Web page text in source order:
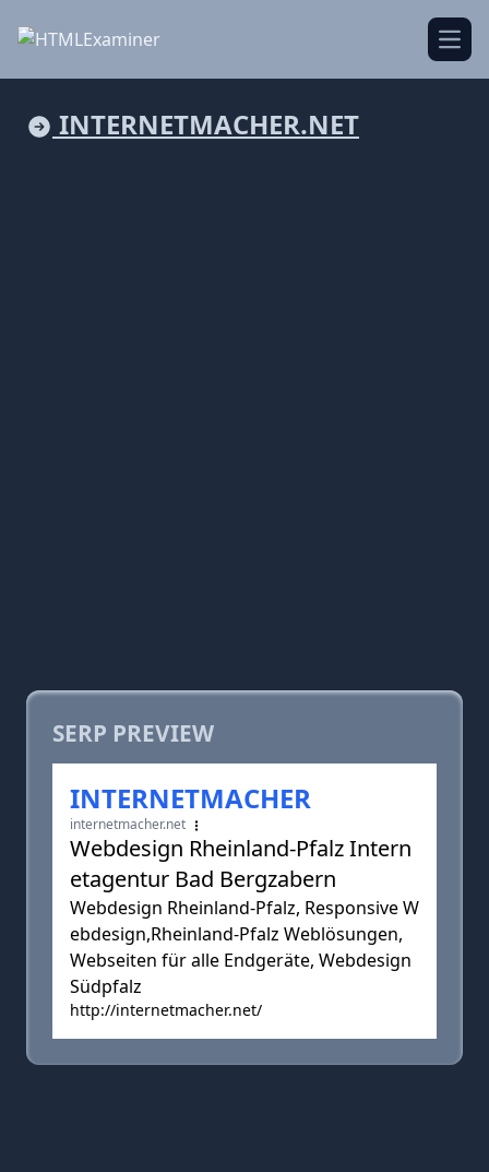
INTERNETMACHER.NET
SERP PREVIEW
INTERNETMACHER
internetmacher.net
Webdesign Rheinland-Pfalz Intern
etagentur Bad Bergzabern
Webdesign Rheinland-Pfalz, Responsive W
ebdesign,Rheinland-Pfalz Weblösungen,
Webseiten für alle Endgeräte, Webdesign
Südpfalz
http://internetmacher.net/